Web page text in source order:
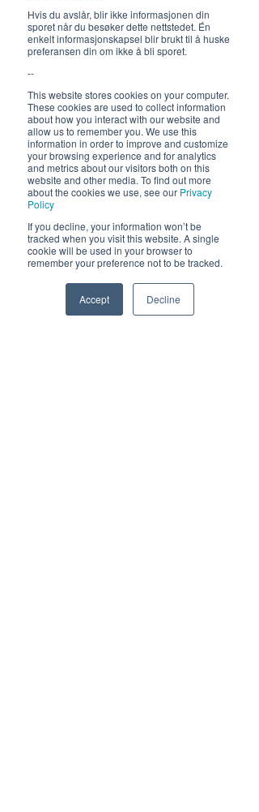
Hvis du avslår, blir ikke informasjonen din
sporet når du besøker dette nettstedet. Én
enkelt informasjonskapsel blir brukt til å huske
preferansen din om ikke å bli sporet.
--
This website stores cookies on your computer.
These cookies are used to collect information
about how you interact with our website and
allow us to remember you. We use this
information in order to improve and customize
your browsing experience and for analytics
and metrics about our visitors both on this
website and other media. To find out more
about the cookies we use, see our Privacy
Policy
If you decline, your information won’t be
tracked when you visit this website. A single
cookie will be used in your browser to
remember your preference not to be tracked.
Accept Decline
Åpningstider 2026
19. juni - 5. august 12-23 (02)
Lunsj 12-16:30 | Middag 18:30
Fra 30.7 begrenset servering
12-17, middag 18.30
Email Facebook